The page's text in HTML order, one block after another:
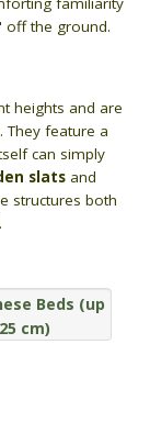
off the ground.
heights and are
They feature a
can simply
slats and
structures both
Beds (up
cm)